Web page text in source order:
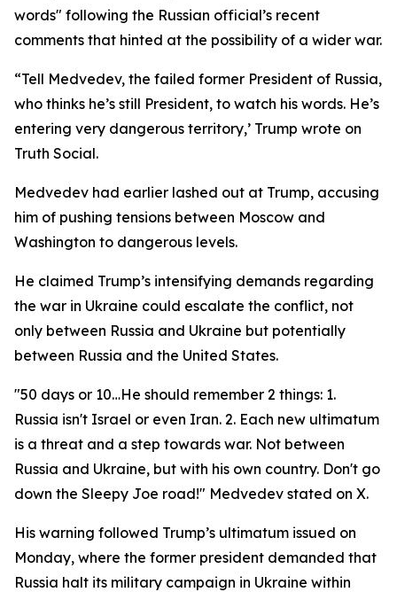
words" following the Russian official’s recent
comments that hinted at the possibility of a wider war.
“Tell Medvedev, the failed former President of Russia,
who thinks he’s still President, to watch his words. He’s
entering very dangerous territory,’ Trump wrote on
Truth Social.
Medvedev had earlier lashed out at Trump, accusing
him of pushing tensions between Moscow and
Washington to dangerous levels.
He claimed Trump’s intensifying demands regarding
the war in Ukraine could escalate the conflict, not
only between Russia and Ukraine but potentially
between Russia and the United States.
"50 days or 10…He should remember 2 things: 1.
Russia isn't Israel or even Iran. 2. Each new ultimatum
is a threat and a step towards war. Not between
Russia and Ukraine, but with his own country. Don't go
down the Sleepy Joe road!" Medvedev stated on X.
His warning followed Trump’s ultimatum issued on
Monday, where the former president demanded that
Russia halt its military campaign in Ukraine within